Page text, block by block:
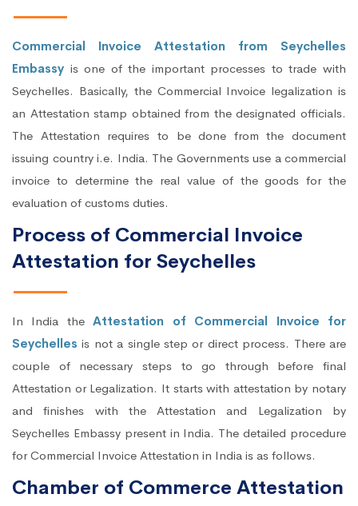
Commercial Invoice Attestation from Seychelles
Embassy is one of the important processes to trade with
Seychelles. Basically, the Commercial Invoice legalization is
an Attestation stamp obtained from the designated officials.
The Attestation requires to be done from the document
issuing country i.e. India. The Governments use a commercial
invoice to determine the real value of the goods for the
evaluation of customs duties.
Process of Commercial Invoice
Attestation for Seychelles
In India theAttestation of Commercial Invoice for
Seychelles is not a single step or direct process. There are
couple of necessary steps to go through before final
Attestation or Legalization. It starts with attestation by notary
and finishes with the Attestation and Legalization by
Seychelles Embassy present in India. The detailed procedure
for Commercial Invoice Attestation in India is as follows.
Chamber of Commerce Attestation